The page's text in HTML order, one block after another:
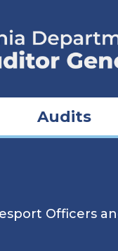
Audits
Officers